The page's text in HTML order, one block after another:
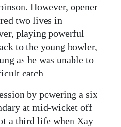
However, opener
two lives in
playing powerful
to the young bowler,
as he was unable to
catch.
by powering a six
at mid-wicket off
a third life when Xay